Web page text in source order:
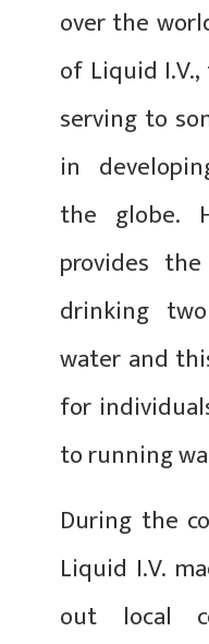
over the
of Liquid
serving to
in
the globe.
provides
drinking
water and
for
to running
During the
Liquid I.V.
out local